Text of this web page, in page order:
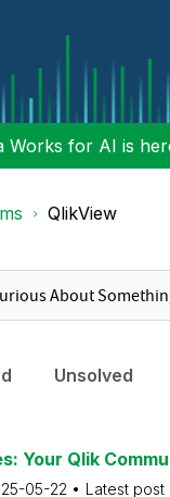
Works for AI is
QlikView
Unsolved
Your Qlik
05-22
Latest